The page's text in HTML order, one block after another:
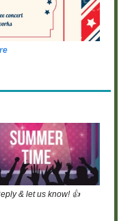
& let us know! 👍